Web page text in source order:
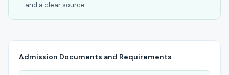
and a clear source.
Admission Documents and Requirements